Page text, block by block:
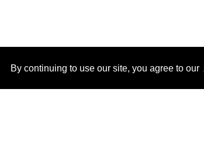
By continuing to use our site, you agree to our